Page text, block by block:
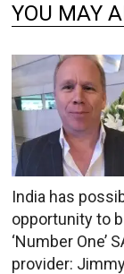
YOU MAY
India has
opportunity to
‘Number One’
provider: